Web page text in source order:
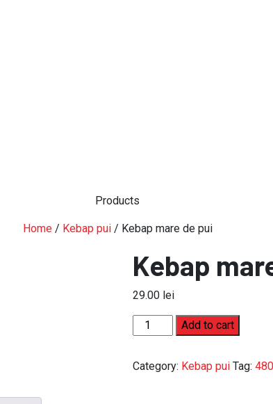
Products
Home/ Kebap pui/ Kebap mare de pui
Kebap
29.00 lei
Kebap
mare
pui
Add to cart
Category: Kebap pui Tag: